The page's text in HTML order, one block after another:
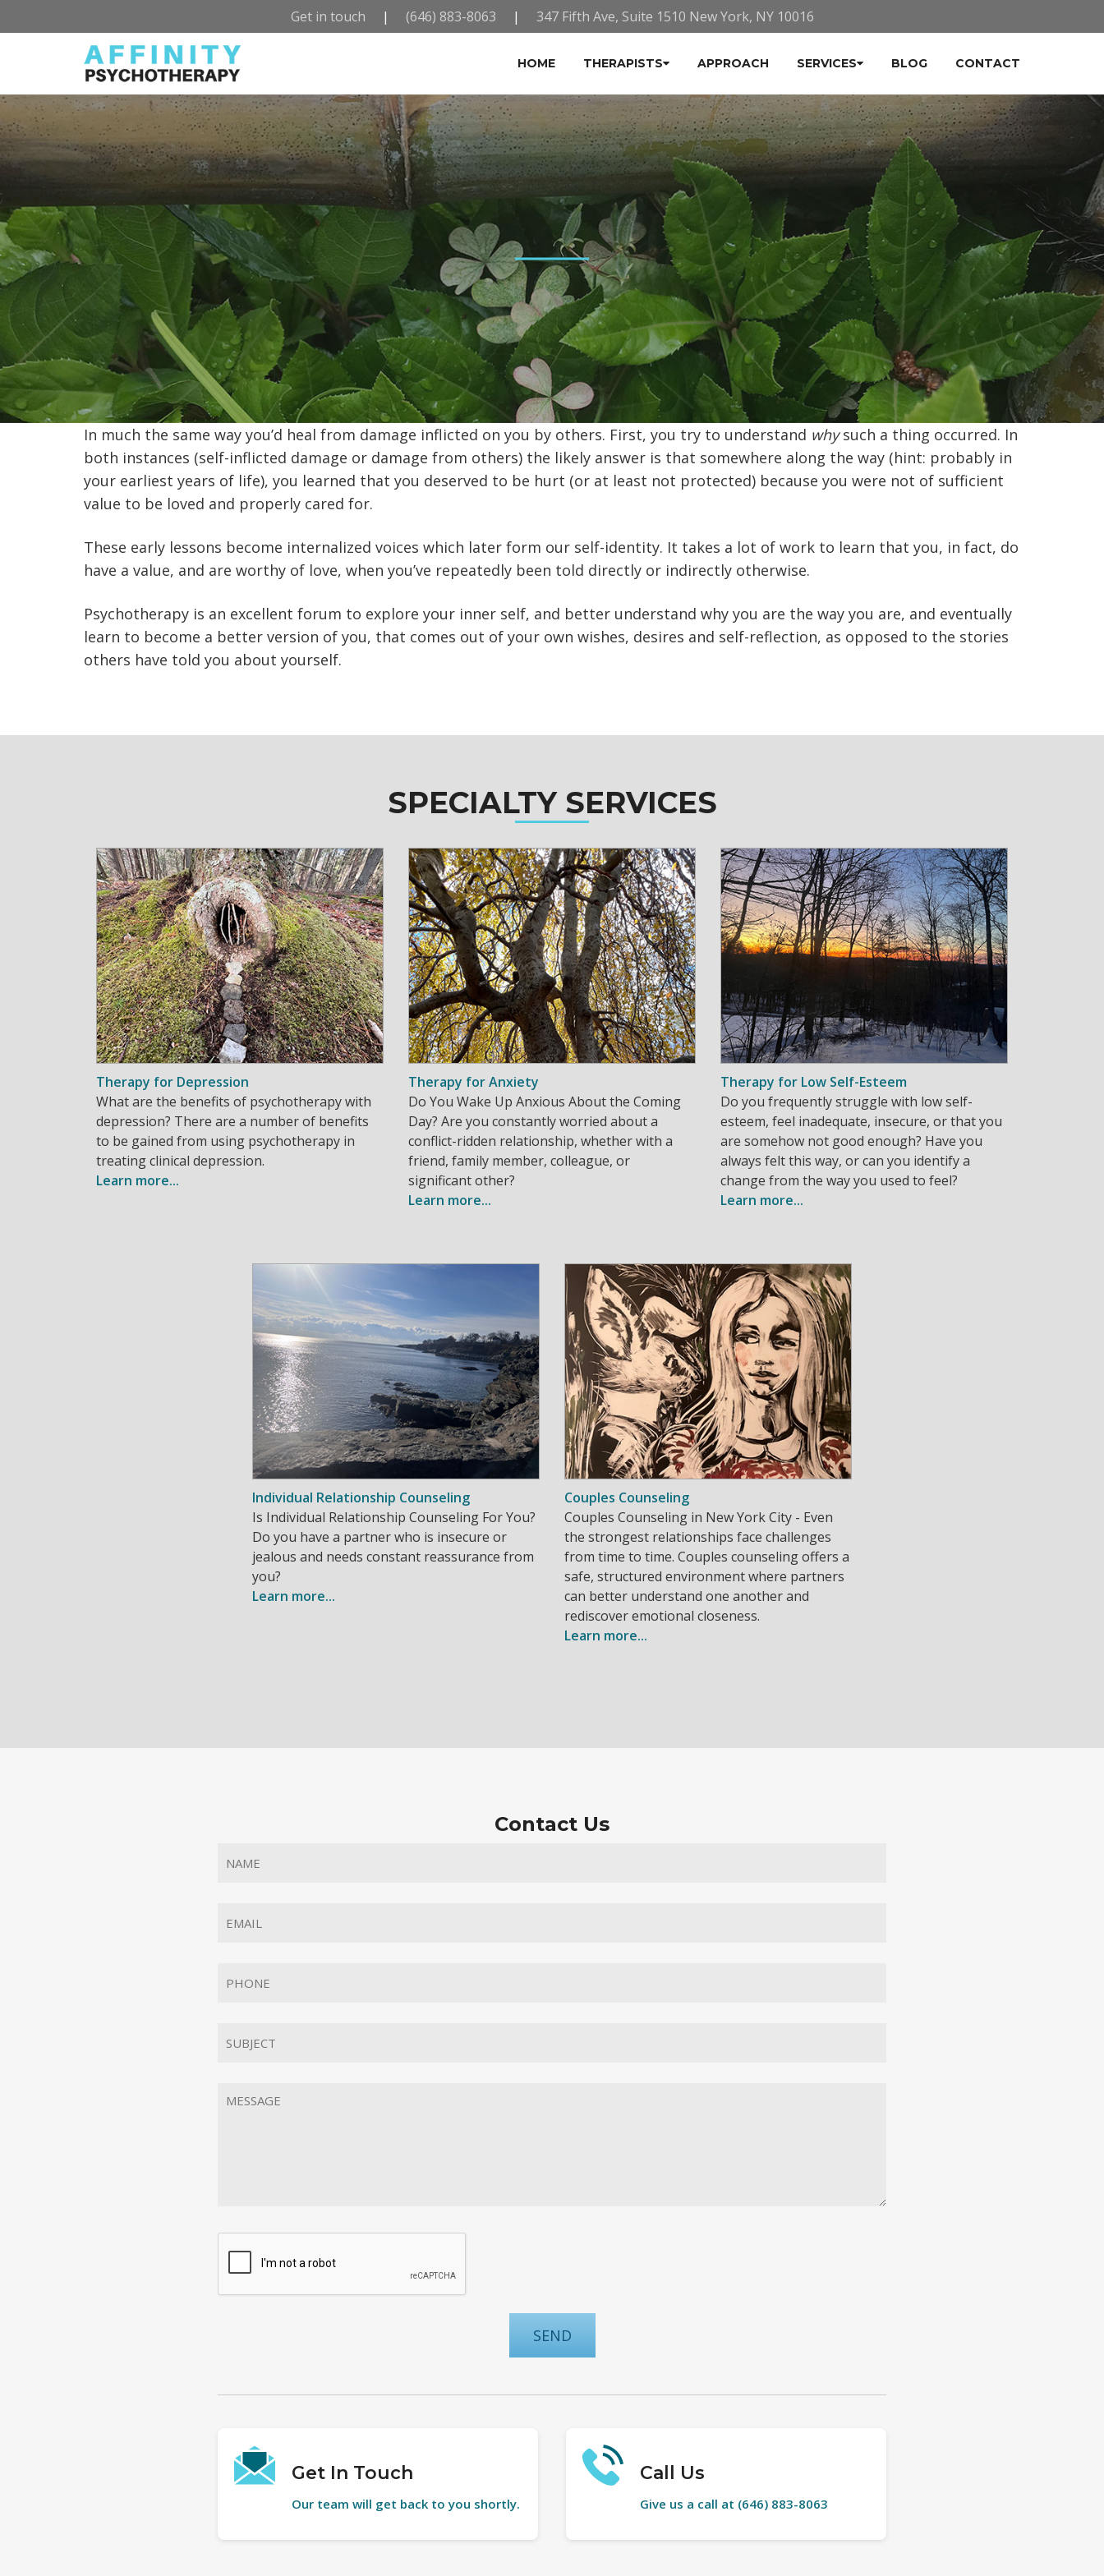
Get in touch | (646) 883-8063 | 347 Fifth Ave, Suite 1510 New York, NY 10016
HOME THERAPISTS APPROACH SERVICES BLOG CONTACT
In much the same way you’d heal from damage inflicted on you by others. First, you try to understand whysuch a thing occurred. In
both instances (self-inflicted damage or damage from others) the likely answer is that somewhere along the way (hint: probably in
your earliest years of life), you learned that you deserved to be hurt (or at least not protected) because you were not of sufficient
value to be loved and properly cared for.
These early lessons become internalized voices which later form our self-identity. It takes a lot of work to learn that you, in fact, do
have a value, and are worthy of love, when you’ve repeatedly been told directly or indirectly otherwise.
Psychotherapy is an excellent forum to explore your inner self, and better understand why you are the way you are, and eventually
learn to become a better version of you, that comes out of your own wishes, desires and self-reflection, as opposed to the stories
others have told you about yourself.
SPECIALTY SERVICES
Therapy for Depression
What are the benefits of psychotherapy with
depression? There are a number of benefits
to be gained from using psychotherapy in
treating clinical depression.
Learn more...
Therapy for Anxiety
Do You Wake Up Anxious About the Coming
Day? Are you constantly worried about a
conflict-ridden relationship, whether with a
friend, family member, colleague, or
significant other?
Learn more...
Therapy for Low Self-Esteem
Do you frequently struggle with low self-
esteem, feel inadequate, insecure, or that you
are somehow not good enough? Have you
always felt this way, or can you identify a
change from the way you used to feel?
Learn more...
Individual Relationship Counseling
Is Individual Relationship Counseling For You?
Do you have a partner who is insecure or
jealous and needs constant reassurance from
you?
Learn more...
Couples Counseling
Couples Counseling in New York City - Even
the strongest relationships face challenges
from time to time. Couples counseling offers a
safe, structured environment where partners
can better understand one another and
rediscover emotional closeness.
Learn more...
Contact Us
Get In Touch
Our team will get back to you shortly.
Call Us
Give us a call at (646) 883-8063